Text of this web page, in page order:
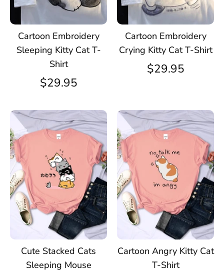
Cartoon Embroidery
Sleeping Kitty Cat T-
Shirt
$29.95
Cartoon Embroidery
Crying Kitty Cat T-Shirt
$29.95
Cute Stacked Cats
Sleeping Mouse
Cartoon Angry Kitty Cat
T-Shirt